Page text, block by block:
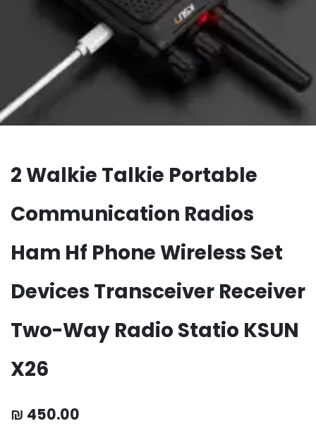
2 Walkie Talkie Portable
Communication Radios
Ham Hf Phone Wireless Set
Devices Transceiver Receiver
Two-Way Radio Statio KSUN
X26
₪ 450.00